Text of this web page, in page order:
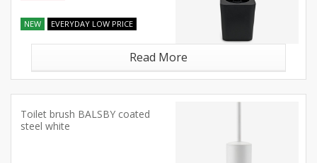
NEW EVERYDAY LOW PRICE
Read More
Toilet brush BALSBY coated
steel white